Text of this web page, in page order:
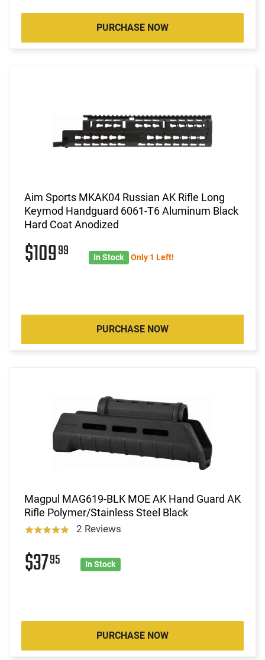
PURCHASE NOW
Aim Sports MKAK04 Russian AK Rifle Long
Keymod Handguard 6061-T6 Aluminum Black
Hard Coat Anodized
$10999 In Stock Only 1 Left!
PURCHASE NOW
Magpul MAG619-BLK MOE AK Hand Guard AK
Rifle Polymer/Stainless Steel Black
2 Reviews
$3795 In Stock
PURCHASE NOW